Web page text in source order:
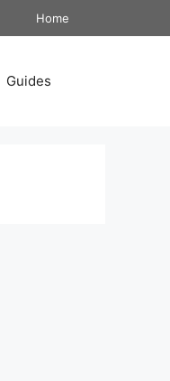
Home
Guides